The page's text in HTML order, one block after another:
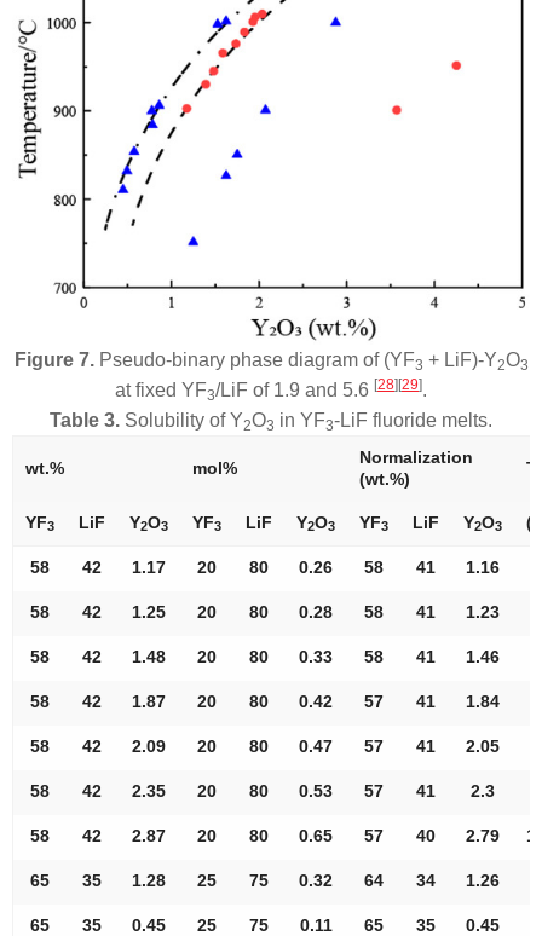
Figure 7.Pseudo-binary phase diagram of (YF3 + LiF)-Y2O3
at fixed YF3/LiF of 1.9 and 5.6 [28][29].
Table 3. Solubility of Y2O3 in YF3-LiF fluoride melts.
wt.% mol%
Normalization
(wt.%)
T.
YF3 LiF Y2O3 YF3 LiF Y2O3 YF3 LiF Y2O3
58 42 1.17 20 80 0.26 58 41 1.16
58 42 1.25 20 80 0.28 58 41 1.23
58 42 1.48 20 80 0.33 58 41 1.46
58 42 1.87 20 80 0.42 57 41 1.84
58 42 2.09 20 80 0.47 57 41 2.05
58 42 2.35 20 80 0.53 57 41 2.3
58 42 2.87 20 80 0.65 57 40 2.79
65 35 1.28 25 75 0.32 64 34 1.26
65 35 0.45 25 75 0.11 65 35 0.45